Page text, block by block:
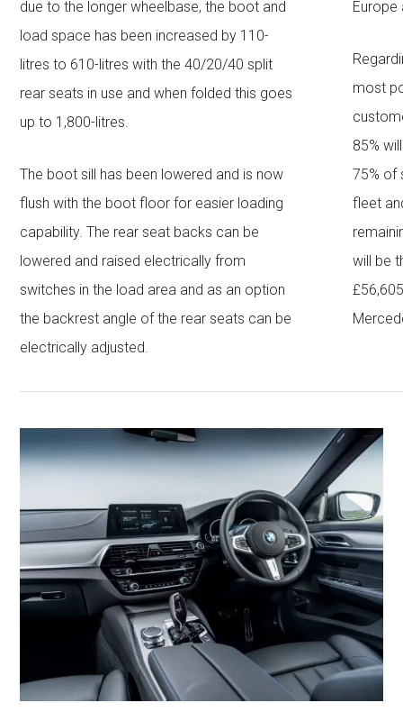
due to the longer wheelbase, the boot and
load space has been increased by 110-
litres to 610-litres with the 40/20/40 split
rear seats in use and when folded this goes
up to 1,800-litres.
The boot sill has been lowered and is now
flush with the boot floor for easier loading
capability. The rear seat backs can be
lowered and raised electrically from
switches in the load area and as an option
the backrest angle of the rear seats can be
electrically adjusted.
Europe
most
85%
75% of
fleet
will be